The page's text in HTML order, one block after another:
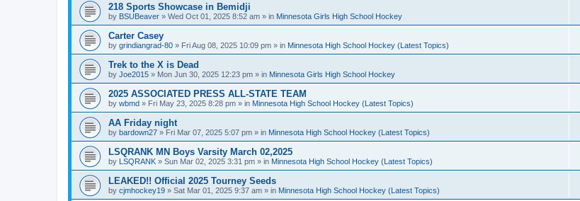
218 Sports Showcase in Bemidji
by BSUBeaver » Wed Oct 01, 2025 8:52 am » in Minnesota Girls High School Hockey
Carter Casey
by grindiangrad-80 » Fri Aug 08, 2025 10:09 pm » in Minnesota High School Hockey (Latest Topics)
Trek to the X is Dead
by Joe2015 » Mon Jun 30, 2025 12:23 pm » in Minnesota Girls High School Hockey
2025 ASSOCIATED PRESS ALL-STATE TEAM
by wbmd » Fri May 23, 2025 8:28 pm » in Minnesota High School Hockey (Latest Topics)
AA Friday night
by bardown27 » Fri Mar 07, 2025 5:07 pm » in Minnesota High School Hockey (Latest Topics)
LSQRANK MN Boys Varsity March 02,2025
by LSQRANK » Sun Mar 02, 2025 3:31 pm » in Minnesota High School Hockey (Latest Topics)
LEAKED!! Official 2025 Tourney Seeds
by cjmhockey19 » Sat Mar 01, 2025 9:37 am » in Minnesota High School Hockey (Latest Topics)